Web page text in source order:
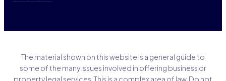
The material shown on this website is a general guide to
some of the many issues involved in offering business or
property legal services. This is a complex area of law. Do not